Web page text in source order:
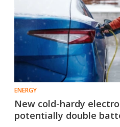
ENERGY
New cold-hardy
potentially double